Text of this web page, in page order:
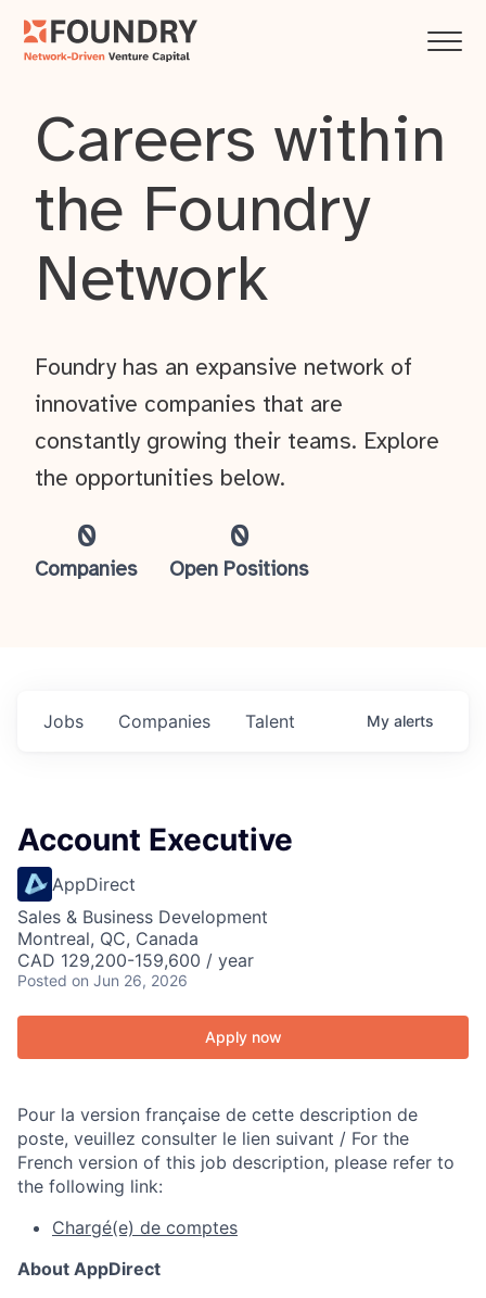
Careers within
the Foundry
Network
0
Companies
0
Open Positions
Foundry has an expansive network of
innovative companies that are
constantly growing their teams. Explore
the opportunities below.
Jobs Companies Talent My alerts
Account Executive
AppDirect
Sales & Business Development
Montreal, QC, Canada
CAD 129,200-159,600 / year
Posted on Jun 26, 2026
Apply now
Pour la version française de cette description de
poste, veuillez consulter le lien suivant / For the
French version of this job description, please refer to
the following link:
Chargé(e) de comptes
About AppDirect